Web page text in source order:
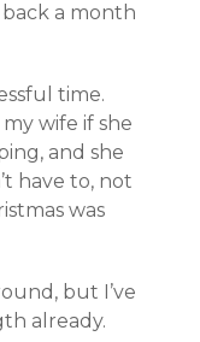
a month
time.
wife if she
and she
have to, not
was
but I’ve
already.